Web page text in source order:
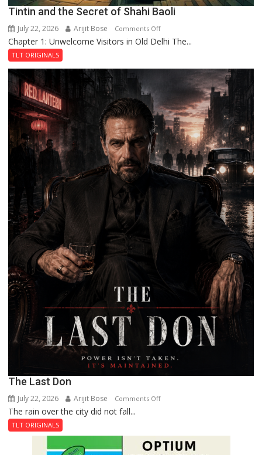
Tintin and the Secret of Shahi Baoli
July 22, 2026 Arijit Bose Comments Offon
Tintin
the
Shahi
Baoli
Chapter 1: Unwelcome Visitors in Old Delhi The...
TLT ORIGINALS
The Last Don
July 22, 2026 Arijit Bose Comments Offon
Don
The rain over the city did not fall...
TLT ORIGINALS